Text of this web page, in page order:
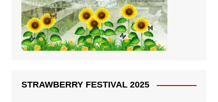
STRAWBERRY FESTIVAL 2025